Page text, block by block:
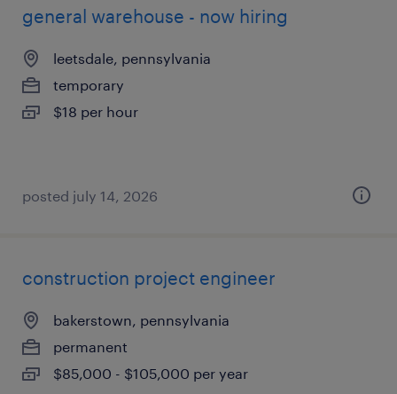
general warehouse - now hiring
leetsdale, pennsylvania
temporary
$18 per hour
posted july 14, 2026
construction project engineer
bakerstown, pennsylvania
permanent
$85,000 - $105,000 per year